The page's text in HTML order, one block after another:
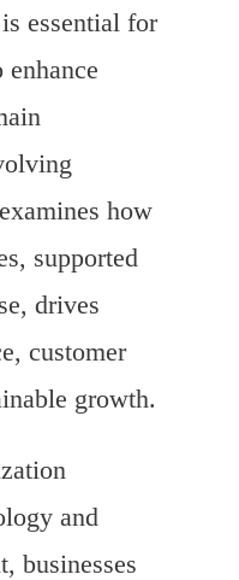
essential for
how
supported
drives
customer
growth.
and
businesses